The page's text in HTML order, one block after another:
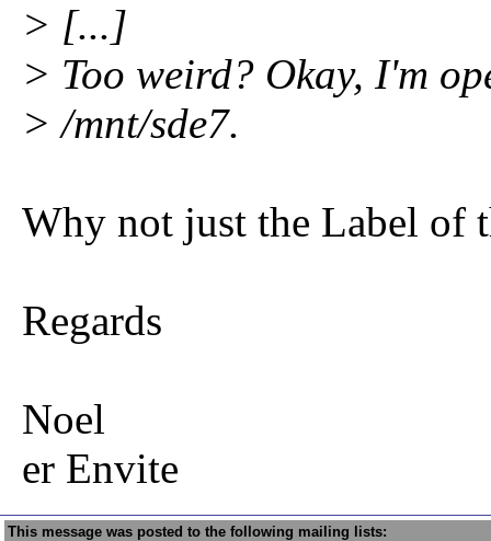
> [...]
> Too weird? Okay, I'm
> /mnt/sde7.
Why not just the Label of
Regards
Noel
er Envite
This message was posted to the following mailing lists: